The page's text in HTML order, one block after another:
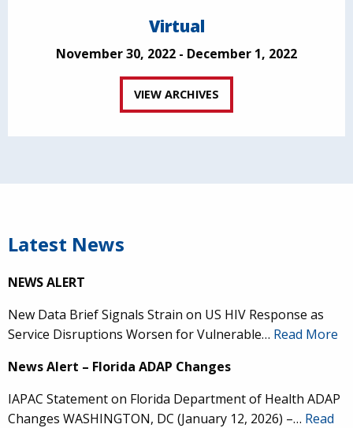
Virtual
November 30, 2022 - December 1, 2022
VIEW ARCHIVES
Latest News
NEWS ALERT
New Data Brief Signals Strain on US HIV Response as
Service Disruptions Worsen for Vulnerable… Read More
News Alert – Florida ADAP Changes
IAPAC Statement on Florida Department of Health ADAP
Changes WASHINGTON, DC (January 12, 2026) –… Read